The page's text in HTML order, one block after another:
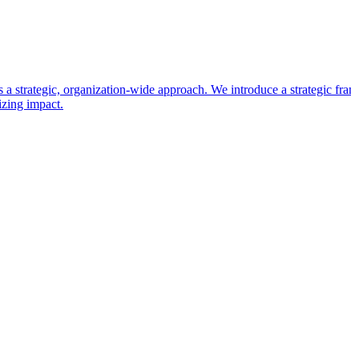
organization-wide approach. We introduce a strategic
impact.